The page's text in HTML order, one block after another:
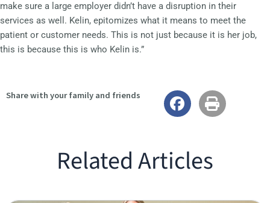
make sure a large employer didn’t have a disruption in their
services as well. Kelin, epitomizes what it means to meet the
patient or customer needs. This is not just because it is her job,
this is because this is who Kelin is.”
Share with your family and friends
Related Articles